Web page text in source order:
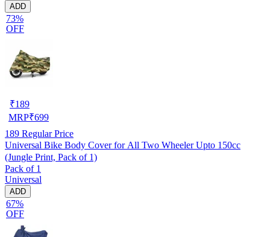
ADD
73%
OFF
₹189
MRP₹699
189 Regular Price
Universal Bike Body Cover for All Two Wheeler Upto 150cc
(Jungle Print, Pack of 1)
Pack of 1
Universal
ADD
67%
OFF